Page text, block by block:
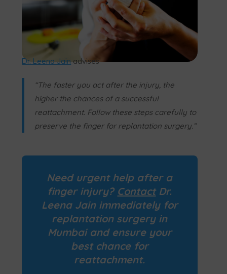
Dr. Leena Jainadvises
“The faster you act after the injury, the
higher the chances of a successful
reattachment. Follow these steps carefully to
preserve the finger for replantation surgery.”
Need urgent help after a
finger injury? ContactDr.
Leena Jain immediately for
replantation surgeryin
Mumbai and ensure your
best chance for
reattachment.